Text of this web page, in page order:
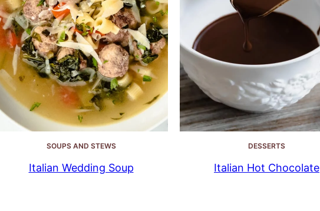
SOUPS AND STEWS
Italian Wedding Soup
DESSERTS
Italian Hot Chocolate